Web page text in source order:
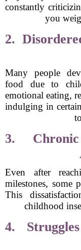
constantly
you
2.
Many people
food due to
emotional eating,
indulging in
3.
Even after
milestones, some
This
childhood
4.